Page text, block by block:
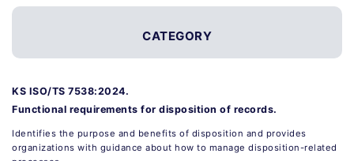
CATEGORY
KS ISO/TS 7538:2024.
Functional requirements for disposition of records.
Identifies the purpose and benefits of disposition and provides
organizations with guidance about how to manage disposition-related